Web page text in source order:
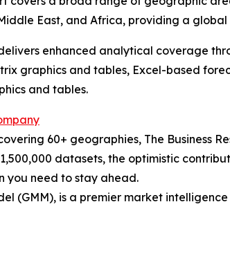
East, and Africa, providing a
enhanced analytical coverage
graphics and tables, Excel-based
and tables.
60+ geographies, The Business
datasets, the optimistic
you need to stay ahead.
(GMM), is a premier market